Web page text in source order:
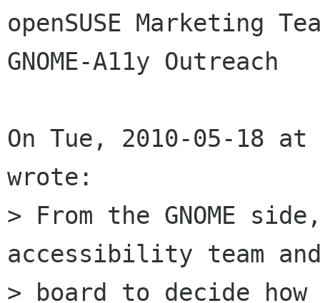
openSUSE Marketing
GNOME-A11y Outreach
On Tue, 2010-05-18
wrote:
> From the GNOME
accessibility team
> board to decide